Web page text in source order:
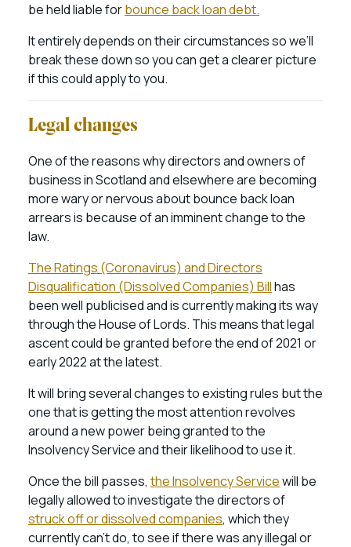
be held liable forbounce back loan debt.
It entirely depends on their circumstances so we’ll
break these down so you can get a clearer picture
if this could apply to you.
Legal changes
One of the reasons why directors and owners of
business in Scotland and elsewhere are becoming
more wary or nervous about bounce back loan
arrears is because of an imminent change to the
law.
The Ratings (Coronavirus) and Directors
Disqualification (Dissolved Companies) Billhas
been well publicised and is currently making its way
through the House of Lords. This means that legal
ascent could be granted before the end of 2021 or
early 2022 at the latest.
It will bring several changes to existing rules but the
one that is getting the most attention revolves
around a new power being granted to the
Insolvency Service and their likelihood to use it.
Once the bill passes,the Insolvency Servicewill be
legally allowed to investigate the directors of
struck off or dissolved companies, which they
currently can’t do, to see if there was any illegal or